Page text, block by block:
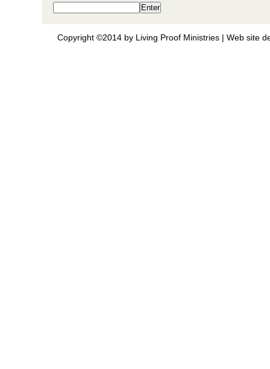
Copyright ©2014 by Living Proof Ministries | Web site